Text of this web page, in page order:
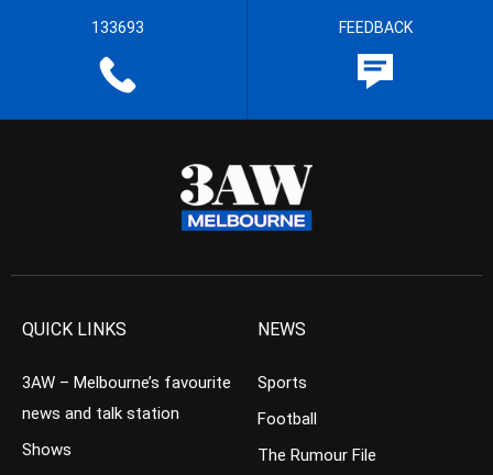
133693 FEEDBACK
QUICK LINKS
3AW – Melbourne’s favourite
news and talk station
Shows
NEWS
Sports
Football
The Rumour File